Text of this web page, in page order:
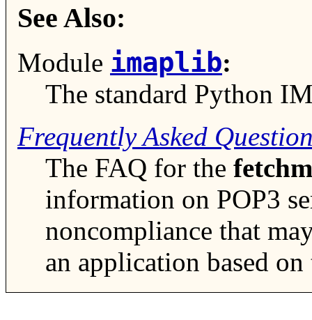
See Also:
Module imaplib:
The standard Python
Frequently Asked
The FAQ for the
information on POP3
noncompliance that
an application based